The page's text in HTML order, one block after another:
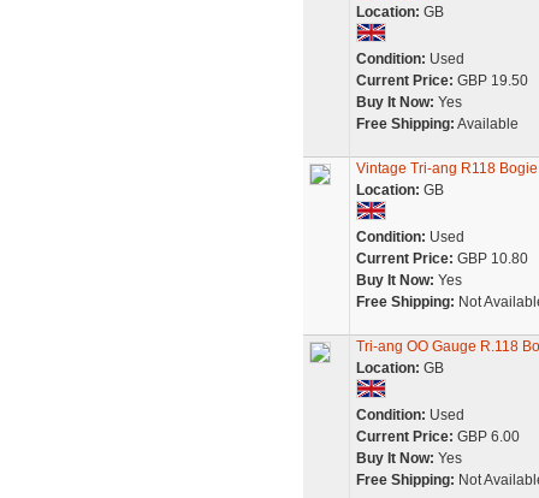
Location: GB
Condition: Used
Current Price: GBP 19.50
Buy It Now: Yes
Free Shipping: Available
Vintage Tri-ang R118
Location: GB
Condition: Used
Current Price: GBP 10.80
Buy It Now: Yes
Free Shipping: Not
Tri-ang OO Gauge R.118
Location: GB
Condition: Used
Current Price: GBP 6.00
Buy It Now: Yes
Free Shipping: Not